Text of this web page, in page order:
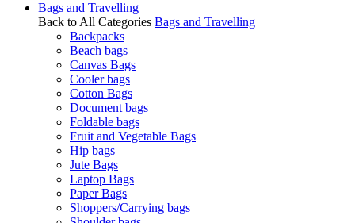
Bags and Travelling
Back to All Categories Bags and Travelling
Backpacks
Beach bags
Canvas Bags
Cooler bags
Cotton Bags
Document bags
Foldable bags
Fruit and Vegetable Bags
Hip bags
Jute Bags
Laptop Bags
Paper Bags
Shoppers/Carrying bags